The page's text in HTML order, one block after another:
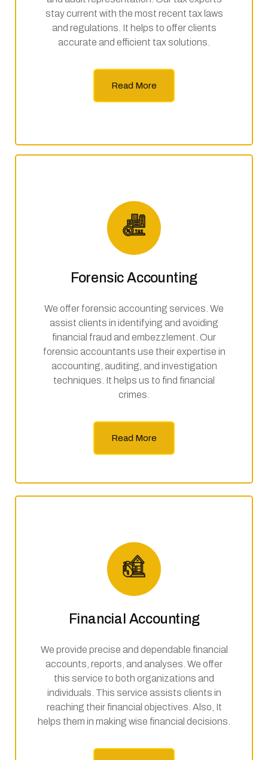
stay current with the most recent tax laws
and regulations. It helps to offer clients
accurate and efficient tax solutions.
Read More
Forensic Accounting
We offer forensic accounting services. We
assist clients in identifying and avoiding
financial fraud and embezzlement. Our
forensic accountants use their expertise in
accounting, auditing, and investigation
techniques. It helps us to find financial
crimes.
Read More
Financial Accounting
We provide precise and dependable financial
accounts, reports, and analyses. We offer
this service to both organizations and
individuals. This service assists clients in
reaching their financial objectives. Also, It
helps them in making wise financial decisions.